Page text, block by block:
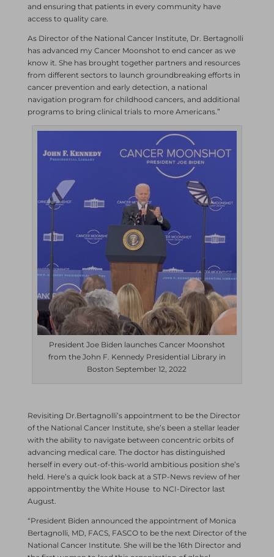
and ensuring that patients in every community have
access to quality care.
As Director of the National Cancer Institute, Dr. Bertagnolli
has advanced my Cancer Moonshot to end cancer as we
know it. She has brought together partners and resources
from different sectors to launch groundbreaking efforts in
cancer prevention and early detection, a national
navigation program for childhood cancers, and additional
programs to bring clinical trials to more Americans.”
President Joe Biden launches Cancer Moonshot
from the John F. Kennedy Presidential Library in
Boston September 12, 2022
Revisiting Dr.Bertagnolli’s appointment to be the Director
of the National Cancer Institute, she’s been a stellar leader
with the ability to navigate between concentric orbits of
advancing medical care. The doctor has distinguished
herself in every out-of-this-world ambitious position she’s
held. Here’s a quick look back at a STP-News review of her
appointmentby the White House to NCI-Director last
August.
“President Biden announced the appointment of Monica
Bertagnolli, MD, FACS, FASCO to be the next Director of the
National Cancer Institute. She will be the 16th Director and